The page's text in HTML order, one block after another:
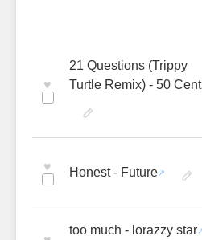
♥
21 Questions (Trippy
Turtle Remix) - 50 Cent
♥ Honest - Future
too much - lorazzy star